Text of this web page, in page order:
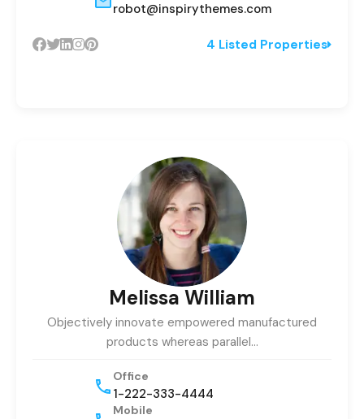
robot@inspirythemes.com
4 Listed Properties
Melissa William
Objectively innovate empowered manufactured
products whereas parallel…
Office
1-222-333-4444
Mobile